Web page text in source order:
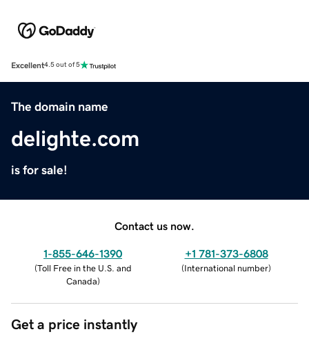
Excellent4.5 out of 5
The domain name
delighte.com
is for sale!
Contact us now.
1-855-646-1390
(Toll Free in the U.S. and
Canada)
+1 781-373-6808
(International number)
Get a price instantly